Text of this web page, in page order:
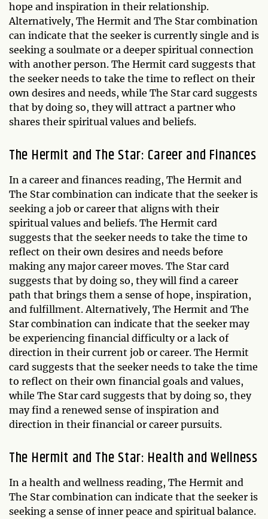
hope and inspiration in their relationship.
Alternatively, The Hermit and The Star combination
can indicate that the seeker is currently single and is
seeking a soulmate or a deeper spiritual connection
with another person. The Hermit card suggests that
the seeker needs to take the time to reflect on their
own desires and needs, while The Star card suggests
that by doing so, they will attract a partner who
shares their spiritual values and beliefs.
The Hermit and The Star: Career and Finances
In a career and finances reading, The Hermit and
The Star combination can indicate that the seeker is
seeking a job or career that aligns with their
spiritual values and beliefs. The Hermit card
suggests that the seeker needs to take the time to
reflect on their own desires and needs before
making any major career moves. The Star card
suggests that by doing so, they will find a career
path that brings them a sense of hope, inspiration,
and fulfillment. Alternatively, The Hermit and The
Star combination can indicate that the seeker may
be experiencing financial difficulty or a lack of
direction in their current job or career. The Hermit
card suggests that the seeker needs to take the time
to reflect on their own financial goals and values,
while The Star card suggests that by doing so, they
may find a renewed sense of inspiration and
direction in their financial or career pursuits.
The Hermit and The Star: Health and Wellness
In a health and wellness reading, The Hermit and
The Star combination can indicate that the seeker is
seeking a sense of inner peace and spiritual balance.